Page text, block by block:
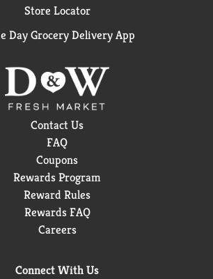
Store Locator
Day Grocery Delivery App
Contact Us
FAQ
Coupons
Rewards Program
Reward Rules
Rewards FAQ
Careers
Connect With Us